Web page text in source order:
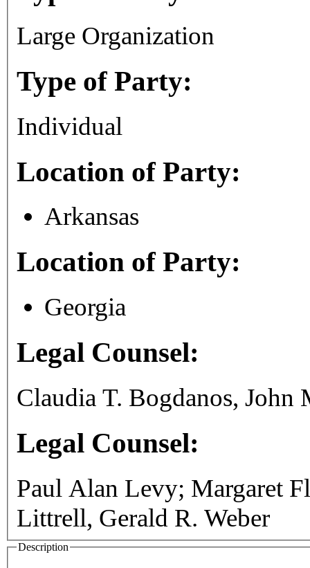
Large Organization
Type of Party:
Individual
Location of Party:
Arkansas
Location of Party:
Georgia
Legal Counsel:
Claudia T. Bogdanos, John
Legal Counsel:
Paul Alan Levy; Margaret
Littrell, Gerald R. Weber
Description